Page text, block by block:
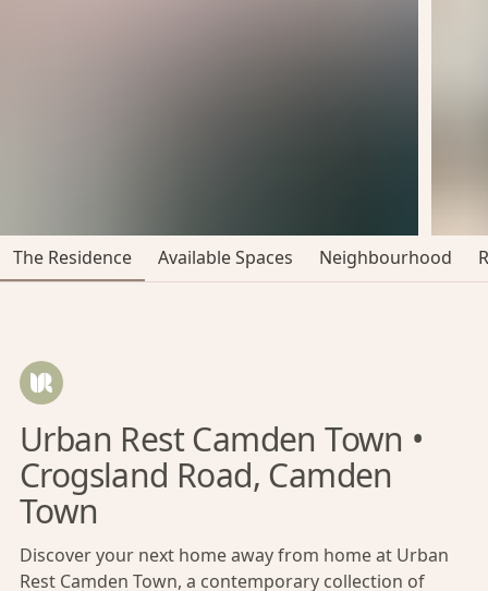
The Residence Available Spaces Neighbourhood
Urban Rest Camden Town •
Crogsland Road, Camden
Town
Discover your next home away from home at Urban
Rest Camden Town, a contemporary collection of